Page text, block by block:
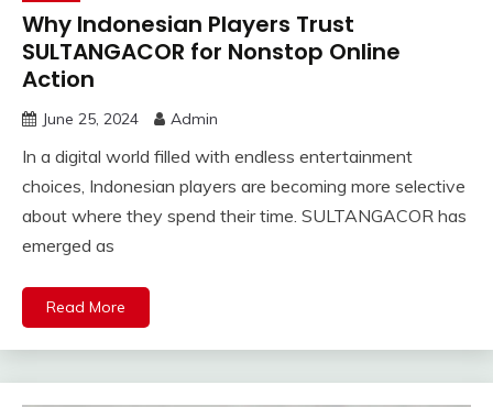
Why Indonesian Players Trust
SULTANGACOR for Nonstop Online
Action
June 25, 2024 Admin
In a digital world filled with endless entertainment
choices, Indonesian players are becoming more selective
about where they spend their time. SULTANGACOR has
emerged as
Read More